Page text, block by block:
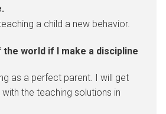
a child a new behavior.
the world if I make a discipline
as a perfect parent. I will get
the teaching solutions in